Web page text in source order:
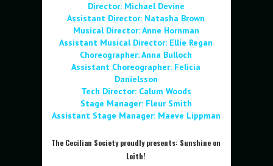
Director: Michael Devine
Assistant Director: Natasha Brown
Musical Director: Anne Hornman
Assistant Musical Director: Ellie Regan
Choreographer: Anna Bulloch
Assistant Choreographer: Felicia
Danielsson
Tech Director: Calum Woods
Stage Manager: Fleur Smith
Assistant Stage Manager: Maeve Lippman
The Cecilian Society proudly presents: Sunshine on
Leith!